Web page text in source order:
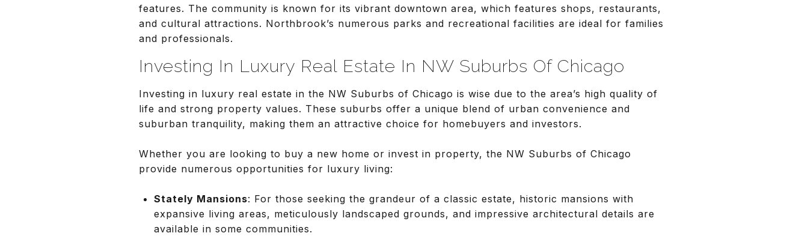
features. The community is known for its vibrant downtown area, which features shops, restaurants,
and cultural attractions. Northbrook’s numerous parks and recreational facilities are ideal for families
and professionals.
Investing In Luxury Real Estate In NW Suburbs Of Chicago
Investing in luxury real estate in the NW Suburbs of Chicago is wise due to the area’s high quality of
life and strong property values. These suburbs offer a unique blend of urban convenience and
suburban tranquility, making them an attractive choice for homebuyers and investors.
Whether you are looking to buy a new home or invest in property, the NW Suburbs of Chicago
provide numerous opportunities for luxury living:
Stately Mansions: For those seeking the grandeur of a classic estate, historic mansions with
expansive living areas, meticulously landscaped grounds, and impressive architectural details are
available in some communities.